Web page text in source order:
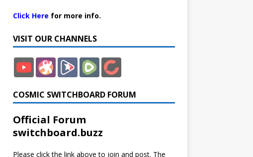
Click Here for more info.
VISIT OUR CHANNELS
COSMIC SWITCHBOARD FORUM
Official Forum
switchboard.buzz
Please click the link above to join and post. The